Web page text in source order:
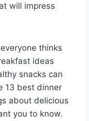
will impress
thinks
ideas
snacks can
13 best dinner
about delicious
you to know.